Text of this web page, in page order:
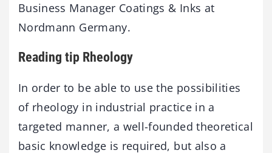
Business Manager Coatings & Inks at
Nordmann Germany.
Reading tip Rheology
In order to be able to use the possibilities
of rheology in industrial practice in a
targeted manner, a well-founded theoretical
basic knowledge is required, but also a